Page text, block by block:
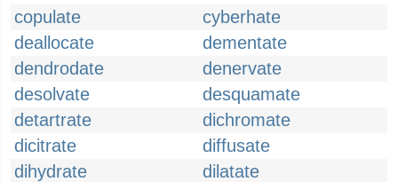
copulate
cyberhate
deallocate
dementate
dendrodate
denervate
desolvate
desquamate
detartrate
dichromate
dicitrate
diffusate
dihydrate
dilatate